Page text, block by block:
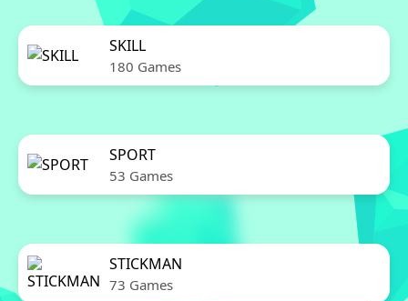
SKILL
180 Games
SPORT
53 Games
STICKMAN
73 Games